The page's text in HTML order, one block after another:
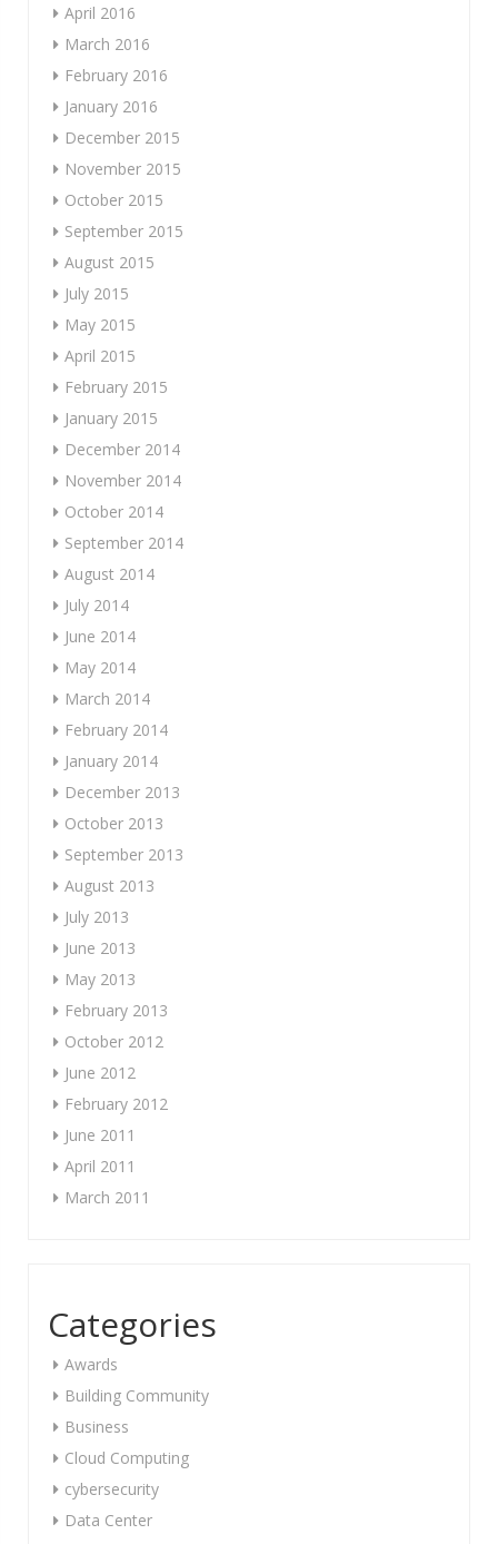
April 2016
March 2016
February 2016
January 2016
December 2015
November 2015
October 2015
September 2015
August 2015
July 2015
May 2015
April 2015
February 2015
January 2015
December 2014
November 2014
October 2014
September 2014
August 2014
July 2014
June 2014
May 2014
March 2014
February 2014
January 2014
December 2013
October 2013
September 2013
August 2013
July 2013
June 2013
May 2013
February 2013
October 2012
June 2012
February 2012
June 2011
April 2011
March 2011
Categories
Awards
Building Community
Business
Cloud Computing
cybersecurity
Data Center